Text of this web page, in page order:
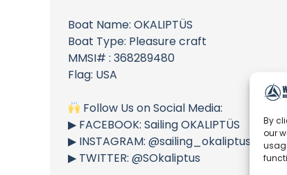
By
our
Boat Name: OKALIPTÜS
Boat Type: Pleasure craft
MMSI# : 368289480
Flag: USA
Follow Us on Social Media:
▶︎ FACEBOOK: Sailing OKALIPTÜS
▶︎ INSTAGRAM: @sailing_okaliptus
▶︎ TWITTER: @SOkaliptus